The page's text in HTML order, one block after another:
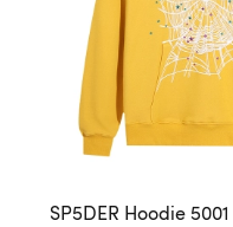
SP5DER Hoodie 5001